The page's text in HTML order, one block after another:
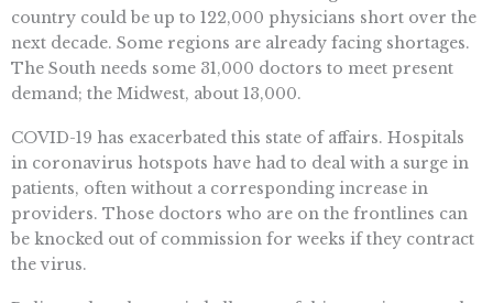
country could be up to 122,000 physicians short over the
next decade. Some regions are already facing shortages.
The South needs some 31,000 doctors to meet present
demand; the Midwest, about 13,000.
COVID-19 has exacerbated this state of affairs. Hospitals
in coronavirus hotspots have had to deal with a surge in
patients, often without a corresponding increase in
providers. Those doctors who are on the frontlines can
be knocked out of commission for weeks if they contract
the virus.